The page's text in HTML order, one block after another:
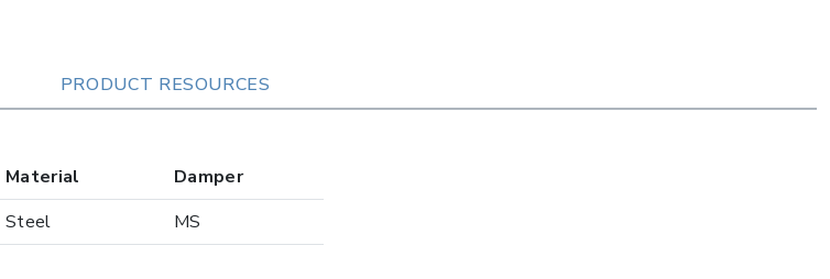
PRODUCT RESOURCES
Material
Damper
Steel MS